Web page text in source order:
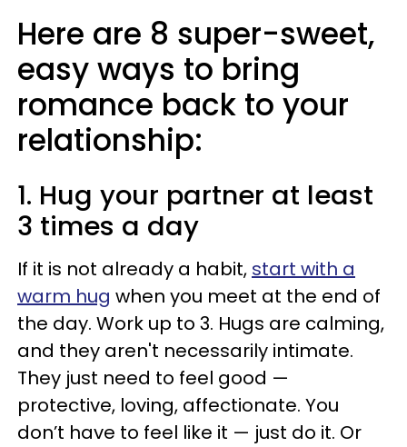
Here are 8 super-sweet,
easy ways to bring
romance back to your
relationship:
1. Hug your partner at least
3 times a day
If it is not already a habit, start with a
warm hug when you meet at the end of
the day. Work up to 3. Hugs are calming,
and they aren't necessarily intimate.
They just need to feel good —
protective, loving, affectionate. You
don’t have to feel like it — just do it. Or